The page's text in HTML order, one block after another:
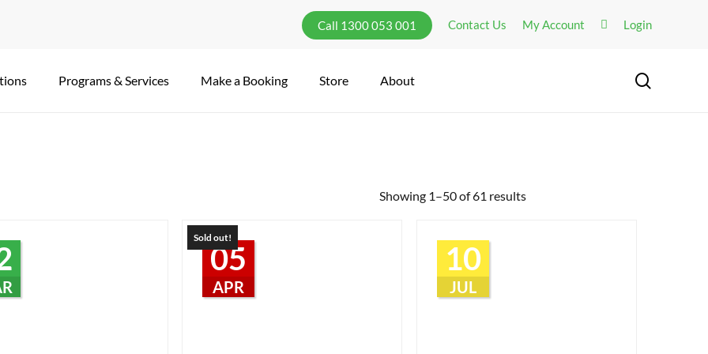
Call 1300 053 001 Contact Us My Account Login
Programs & Services Make a Booking Store About
Showing 1–50 of 61 results
05
APR
Sold out!
10
JUL